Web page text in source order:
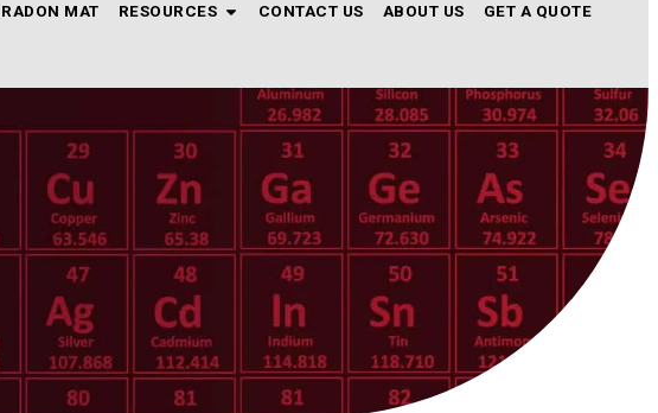
RADON MAT RESOURCES CONTACT US ABOUT US GET A QUOTE